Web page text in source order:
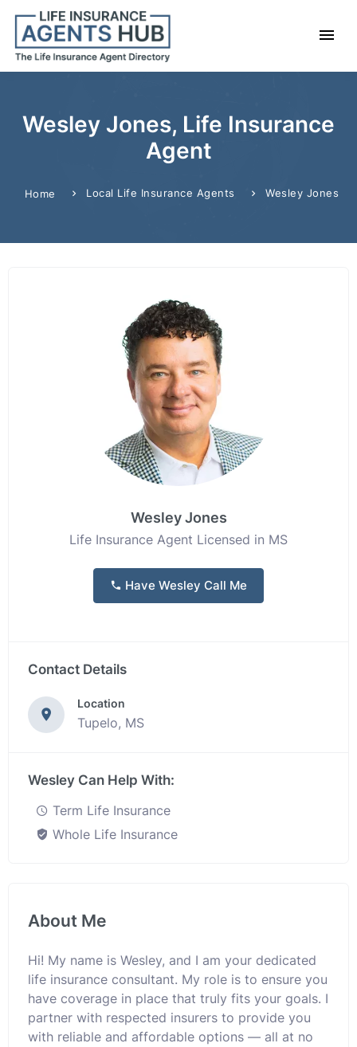
Wesley Jones, Life Insurance
Agent
Home Local Life Insurance Agents Wesley Jones
Wesley Jones
Life Insurance Agent Licensed in MS
Have Wesley Call Me
Contact Details
Location
Tupelo, MS
Wesley Can Help With:
Term Life Insurance
Whole Life Insurance
About Me
Hi! My name is Wesley, and I am your dedicated
life insurance consultant. My role is to ensure you
have coverage in place that truly fits your goals. I
partner with respected insurers to provide you
with reliable and affordable options — all at no